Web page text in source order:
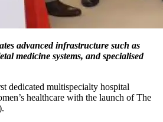
advanced infrastructure such as
medicine systems, and specialised
dedicated multispecialty hospital
healthcare with the launch of The